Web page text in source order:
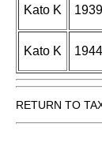
Kato K 1939
Kato K 1944
RETURN TO